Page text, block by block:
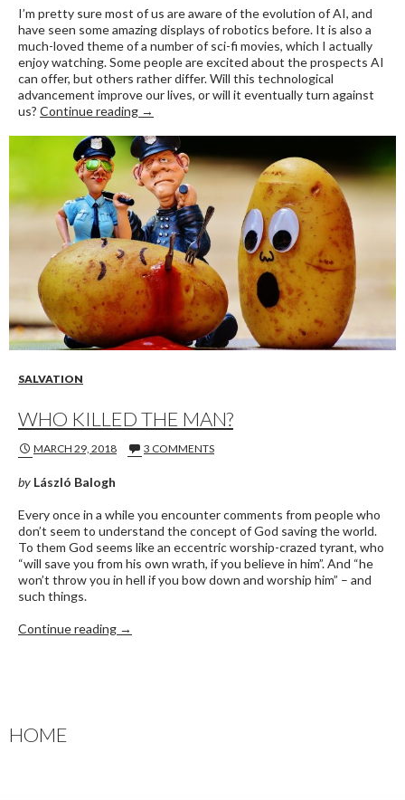
I’m pretty sure most of us are aware of the evolution of AI, and
have seen some amazing displays of robotics before. It is also a
much-loved theme of a number of sci-fi movies, which I actually
enjoy watching. Some people are excited about the prospects AI
can offer, but others rather differ. Will this technological
advancement improve our lives, or will it eventually turn against
us? Continue reading WHICH ROBOT?
→
SALVATION
WHO KILLED THE MAN?
MARCH 29, 2018 3 COMMENTS
by László Balogh
Every once in a while you encounter comments from people who
don’t seem to understand the concept of God saving the world.
To them God seems like an eccentric worship-crazed tyrant, who
“will save you from his own wrath, if you believe in him”. And “he
won’t throw you in hell if you bow down and worship him” – and
such things.
Continue reading WHO KILLED THE MAN?
→
HOME